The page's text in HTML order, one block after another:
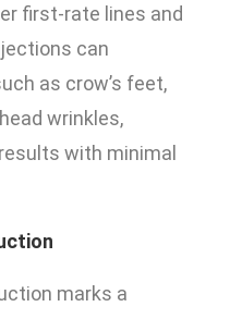
first-rate lines and
can
as crow’s feet,
wrinkles,
with minimal
marks a